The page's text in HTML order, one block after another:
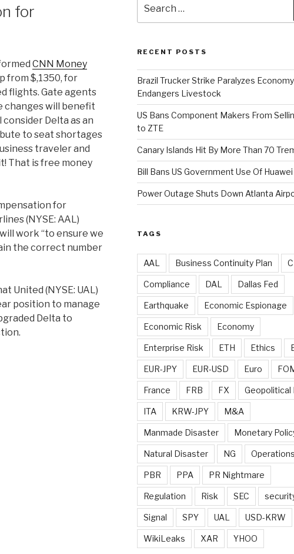
for
CNN Money
from $,1350, for
flights. Gate agents
changes will benefit
Delta as an
to seat shortages
traveler and
That is free money
for
(NYSE: AAL)
work “to ensure we
the correct number
United (NYSE: UAL)
position to manage
Delta to
for:
RECENT POSTS
Brazil Trucker Strike Paralyzes Economy
Endangers Livestock
US Bans Component Makers From
to ZTE
Canary Islands Hit By More Than 70
Bill Bans US Government Use Of
Power Outage Shuts Down Atlanta
TAGS
AAL Business Continuity Plan
Compliance DAL Dallas Fed
Earthquake Economic Espionage
Economic Risk Economy
Enterprise Risk ETH Ethics
EUR-JPY EUR-USD Euro
France FRB FX Geopolitical
ITA KRW-JPY M&A
Manmade Disaster Monetary
Natural Disaster NG
PBR PPA PR Nightmare
Regulation Risk SEC
Signal SPY UAL USD-KRW
WikiLeaks XAR YHOO